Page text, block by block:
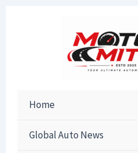
Home
Global Auto News